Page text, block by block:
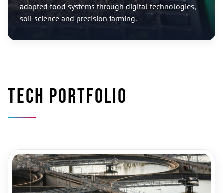
adapted food systems through digital technologies,
soil science and precision farming.
Tech portfolio